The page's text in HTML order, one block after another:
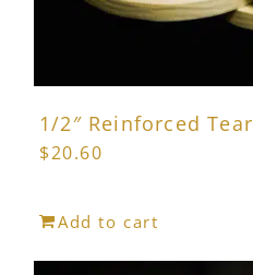
1/2″ Reinforced
$20.60
Add to cart